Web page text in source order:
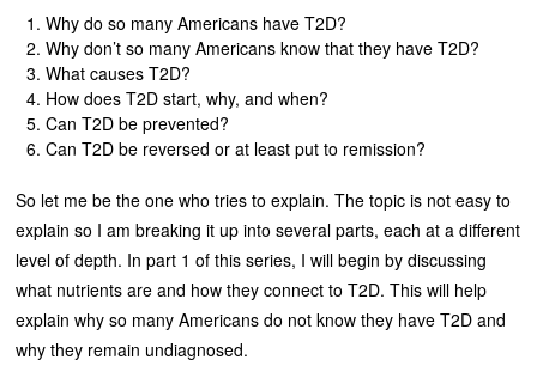
Why do so many Americans have T2D?
Why don’t so many Americans know that they have T2D?
What causes T2D?
How does T2D start, why, and when?
Can T2D be prevented?
Can T2D be reversed or at least put to remission?
So let me be the one who tries to explain. The topic is not easy to
explain so I am breaking it up into several parts, each at a different
level of depth. In part 1 of this series, I will begin by discussing
what nutrients are and how they connect to T2D. This will help
explain why so many Americans do not know they have T2D and
why they remain undiagnosed.